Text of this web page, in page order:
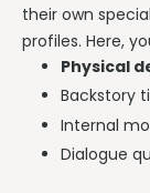
their own
profiles. Here,
Physical
Backstory
Internal
Dialogue